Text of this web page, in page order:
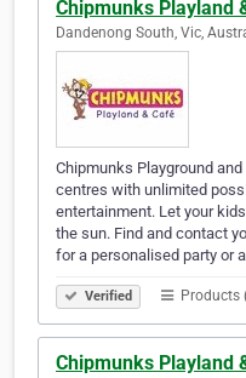
Chipmunks Playland
Dandenong South, Vic,
Chipmunks Playground
centres with unlimited
entertainment. Let your
the sun. Find and contact
for a personalised party or
Verified Products
Chipmunks Playland